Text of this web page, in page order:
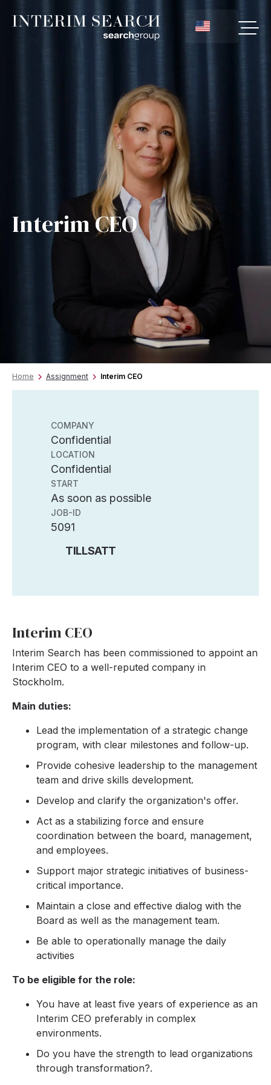
Interim CEO
Home Assignment Interim CEO
COMPANY
Confidential
LOCATION
Confidential
START
As soon as possible
JOB-ID
5091
TILLSATT
Interim CEO
Interim Search has been commissioned to appoint an
Interim CEO to a well-reputed company in
Stockholm.
Main duties:
Lead the implementation of a strategic change
program, with clear milestones and follow-up.
Provide cohesive leadership to the management
team and drive skills development.
Develop and clarify the organization's offer.
Act as a stabilizing force and ensure
coordination between the board, management,
and employees.
Support major strategic initiatives of business-
critical importance.
Maintain a close and effective dialog with the
Board as well as the management team.
Be able to operationally manage the daily
activities
To be eligible for the role:
You have at least five years of experience as an
Interim CEO preferably in complex
environments.
Do you have the strength to lead organizations
through transformation?.